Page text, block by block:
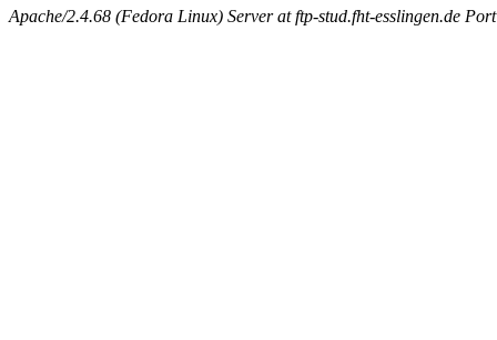
Apache/2.4.68 (Fedora Linux) Server at ftp-stud.fht-esslingen.de